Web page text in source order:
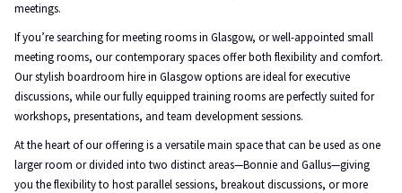
meetings.
If you’re searching for meeting rooms in Glasgow, or well-appointed small
meeting rooms, our contemporary spaces offer both flexibility and comfort.
Our stylish boardroom hire in Glasgow options are ideal for executive
discussions, while our fully equipped training rooms are perfectly suited for
workshops, presentations, and team development sessions.
At the heart of our offering is a versatile main space that can be used as one
larger room or divided into two distinct areas—Bonnie and Gallus—giving
you the flexibility to host parallel sessions, breakout discussions, or more